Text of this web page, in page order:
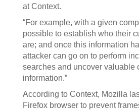
at Context.
“For example, with a given
possible to establish who their
are; and once this information
attacker can go on to perform
searches and uncover valuable
information.”
According to Context, Mozilla
Firefox browser to prevent